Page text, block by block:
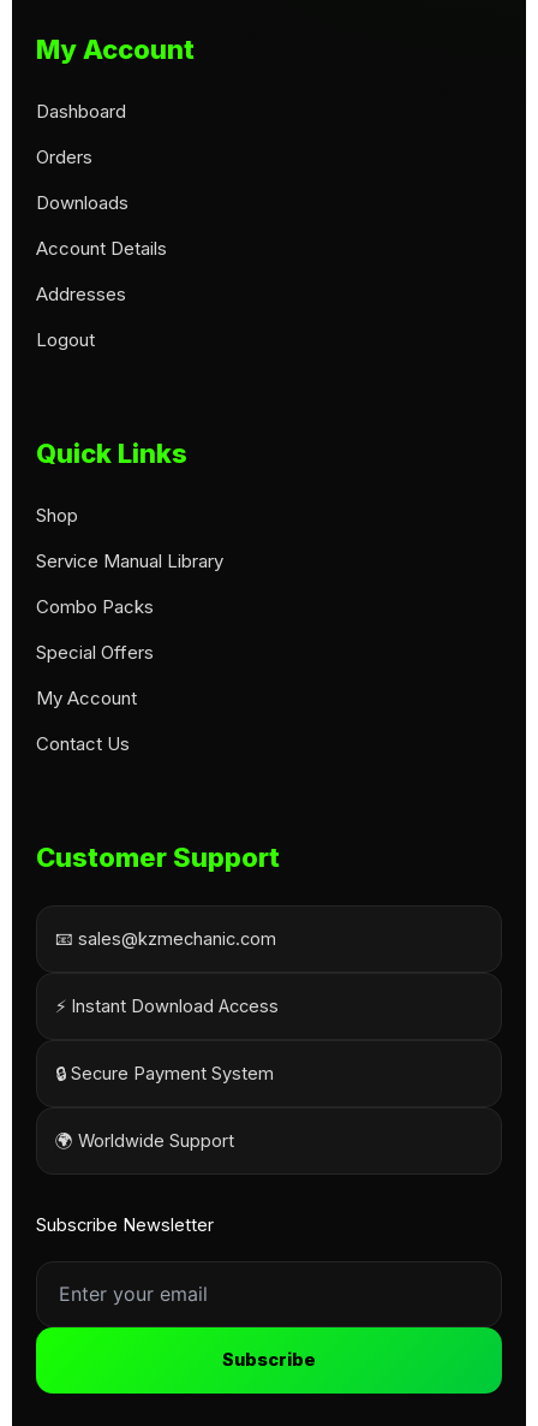
My Account
Dashboard
Orders
Downloads
Account Details
Addresses
Logout
Quick Links
Shop
Service Manual Library
Combo Packs
Special Offers
My Account
Contact Us
Customer Support
📧 sales@kzmechanic.com
⚡ Instant Download Access
🔒 Secure Payment System
🌍 Worldwide Support
Subscribe Newsletter
Subscribe